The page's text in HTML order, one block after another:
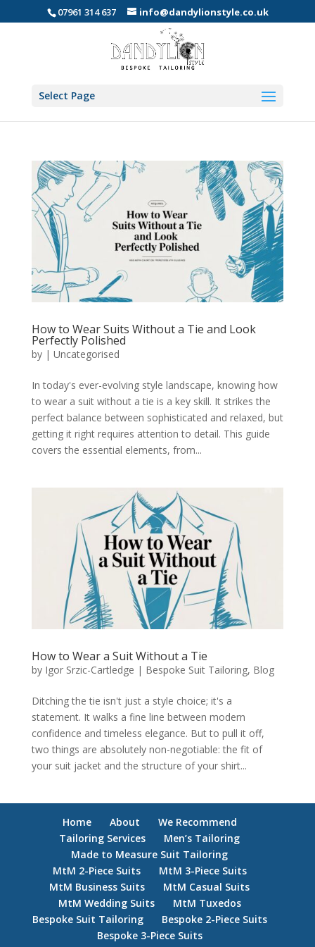
07961 314 637 info@dandylionstyle.co.uk
Select Page
How to Wear Suits Without a Tie and Look
Perfectly Polished
by | Uncategorised
In today's ever-evolving style landscape, knowing how
to wear a suit without a tie is a key skill. It strikes the
perfect balance between sophisticated and relaxed, but
getting it right requires attention to detail. This guide
covers the essential elements, from...
How to Wear a Suit Without a Tie
by Igor Srzic-Cartledge | Bespoke Suit Tailoring, Blog
Ditching the tie isn't just a style choice; it's a
statement. It walks a fine line between modern
confidence and timeless elegance. But to pull it off,
two things are absolutely non-negotiable: the fit of
your suit jacket and the structure of your shirt...
Home About
We Recommend
Tailoring Services
Men’s Tailoring
Made to Measure Suit Tailoring
MtM 2-Piece Suits
MtM 3-Piece Suits
MtM Business Suits
MtM Casual Suits
MtM Wedding Suits
MtM Tuxedos
Bespoke Suit Tailoring
Bespoke 2-Piece Suits
Bespoke 3-Piece Suits